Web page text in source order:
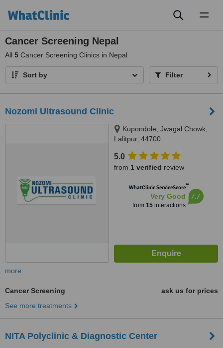
Cancer Screening Nepal
All 5 Cancer Screening Clinics in Nepal
Sort by Filter
Nozomi Ultrasound Clinic
Kupondole, Jwagal Chowk,
Lalitpur, 44700
5.0
from 1 verified review
WhatClinic ServiceScore™
Very Good
from 15interactions
7.7
more
Cancer Screening
ask us for prices
See more treatments
NITA Polyclinic & Diagnostic Center